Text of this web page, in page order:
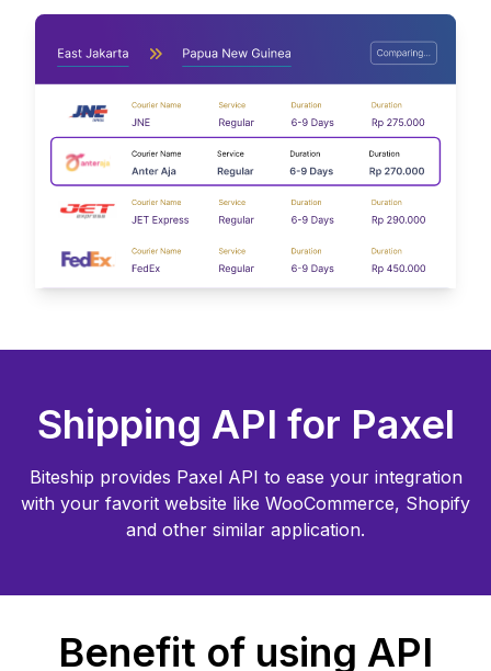
Shipping API for Paxel
Biteship provides Paxel API to ease your integration
with your favorit website like WooCommerce, Shopify
and other similar application.
Benefit of using API